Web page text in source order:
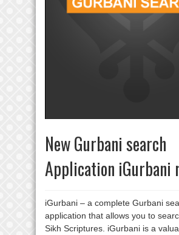
New Gurbani search
Application iGurbani
iGurbani – a complete Gurbani
application that allows you to
Sikh Scriptures. iGurbani is a